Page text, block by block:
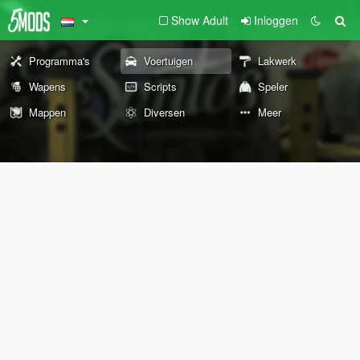
Show Adult Inloggen
Programma's Voertuigen
Lakwerk
Wapens
Scripts
Speler
Mappen
Diversen Meer